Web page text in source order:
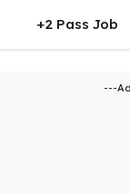
+2 Pass Job
---